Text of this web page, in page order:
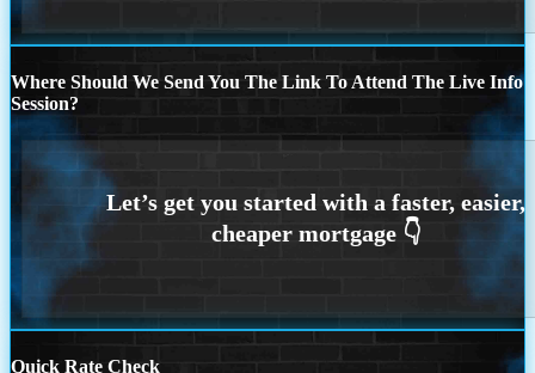
Where Should We Send You The Link To Attend The Live Info
Session?
Quick Rate Check